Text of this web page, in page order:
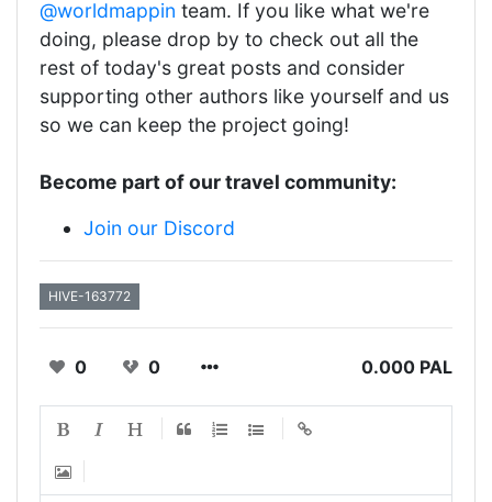
@worldmappin team. If you like what we're
doing, please drop by to check out all the
rest of today's great posts and consider
supporting other authors like yourself and us
so we can keep the project going!
Become part of our travel community:
Join our Discord
HIVE-163772
0 0 0.000 PAL